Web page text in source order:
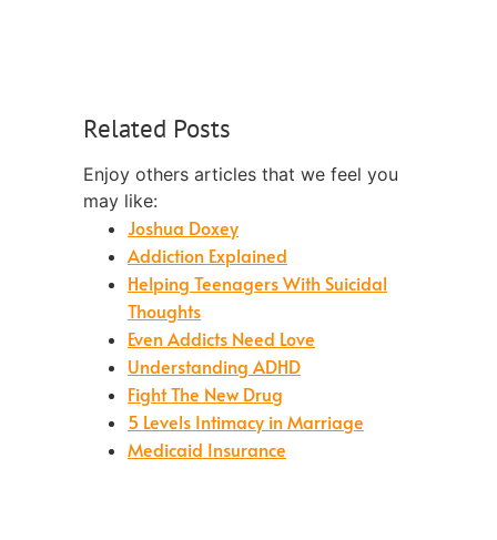
Related Posts
Enjoy others articles that we feel you
may like:
Joshua Doxey
Addiction Explained
Helping Teenagers With Suicidal
Thoughts
Even Addicts Need Love
Understanding ADHD
Fight The New Drug
5 Levels Intimacy in Marriage
Medicaid Insurance